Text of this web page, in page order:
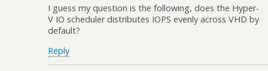
I guess my question is the following, does the Hyper-
V IO scheduler distributes IOPS evenly across VHD by
default?
Reply